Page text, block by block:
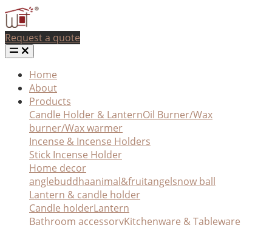
Request a quote
Home
About
Products
Candle Holder & LanternOil Burner/Wax
burner/Wax warmer
Incense & Incense Holders
Stick Incense Holder
Home decor
anglebuddhaanimal&fruitangelsnow ball
Lantern & candle holder
Candle holderLantern
Bathroom accessoryKitchenware & Tableware